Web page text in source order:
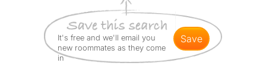
It's free and we'll email you
new roommates as they come
in
save